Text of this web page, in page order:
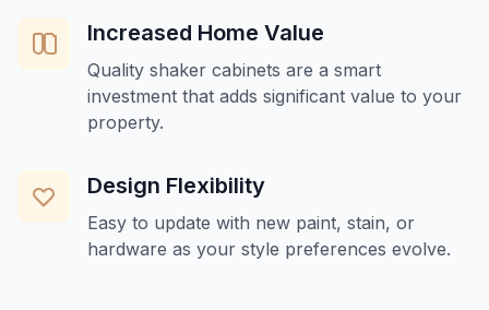
Increased Home Value
Quality shaker cabinets are a smart
investment that adds significant value to your
property.
Design Flexibility
Easy to update with new paint, stain, or
hardware as your style preferences evolve.